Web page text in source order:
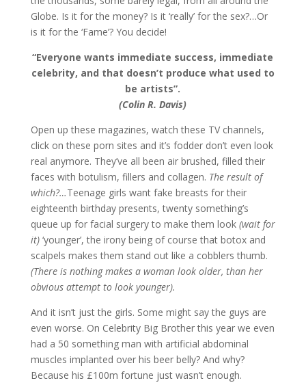
Globe. Is it for the money? Is it ‘really’ for the sex?…Or
is it for the ‘Fame’? You decide!
“Everyone wants immediate success, immediate
celebrity, and that doesn’t produce what used to
be artists”.
(Colin R. Davis)
Open up these magazines, watch these TV channels,
click on these porn sites and it’s fodder don’t even look
real anymore. They’ve all been air brushed, filled their
faces with botulism, fillers and collagen. The result of
which?…Teenage girls want fake breasts for their
eighteenth birthday presents, twenty something’s
queue up for facial surgery to make them look (wait for
it)‘younger’, the irony being of course that botox and
scalpels makes them stand out like a cobblers thumb.
(There is nothing makes a woman look older, than her
obvious attempt to look younger).
And it isn’t just the girls. Some might say the guys are
even worse. On Celebrity Big Brother this year we even
had a 50 something man with artificial abdominal
muscles implanted over his beer belly? And why?
Because his £100m fortune just wasn’t enough.